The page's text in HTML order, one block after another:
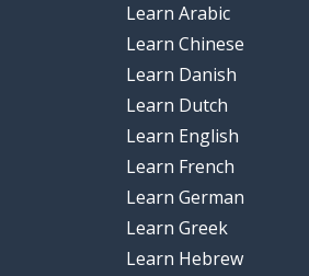
Learn Arabic
Learn Chinese
Learn Danish
Learn Dutch
Learn English
Learn French
Learn German
Learn Greek
Learn Hebrew